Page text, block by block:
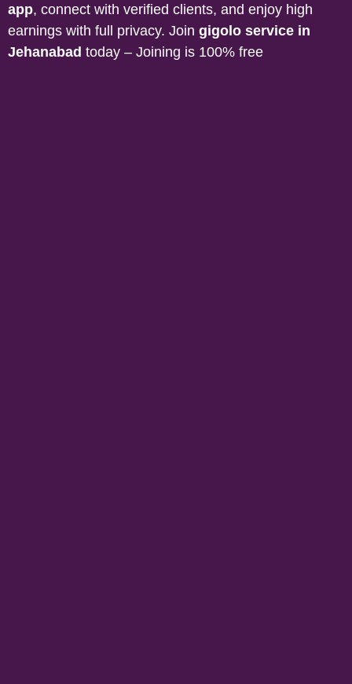
app, connect with verified clients, and enjoy high
earnings with full privacy. Join gigolo service in
Jehanabad today – Joining is 100% free